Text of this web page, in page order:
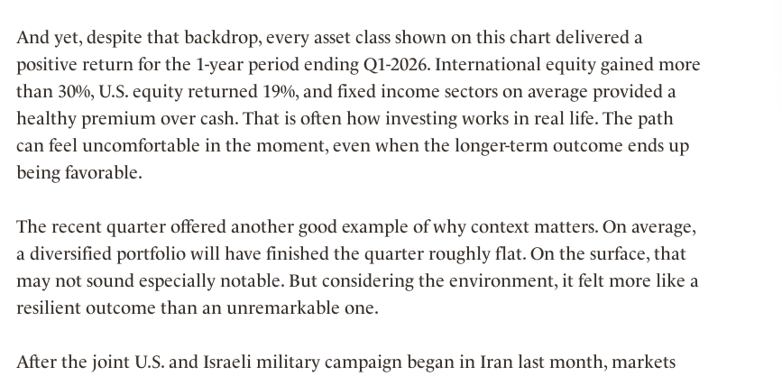
And yet, despite that backdrop, every asset class shown on this chart delivered a
positive return for the 1-year period ending Q1-2026. International equity gained more
than 30%, U.S. equity returned 19%, and fixed income sectors on average provided a
healthy premium over cash. That is often how investing works in real life. The path
can feel uncomfortable in the moment, even when the longer-term outcome ends up
being favorable.
The recent quarter offered another good example of why context matters. On average,
a diversified portfolio will have finished the quarter roughly flat. On the surface, that
may not sound especially notable. But considering the environment, it felt more like a
resilient outcome than an unremarkable one.
After the joint U.S. and Israeli military campaign began in Iran last month, markets